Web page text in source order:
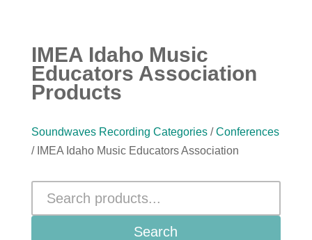
IMEA Idaho Music
Educators Association
Products
Soundwaves Recording Categories/Conferences
/ IMEA Idaho Music Educators Association
Search